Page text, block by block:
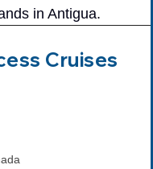
in Antigua.
Cruises